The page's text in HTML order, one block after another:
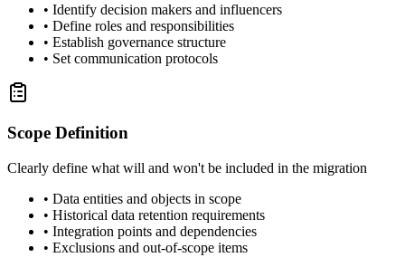
• Identify decision makers and influencers
• Define roles and responsibilities
• Establish governance structure
• Set communication protocols
Scope Definition
Clearly define what will and won't be included in the migration
• Data entities and objects in scope
• Historical data retention requirements
• Integration points and dependencies
• Exclusions and out-of-scope items